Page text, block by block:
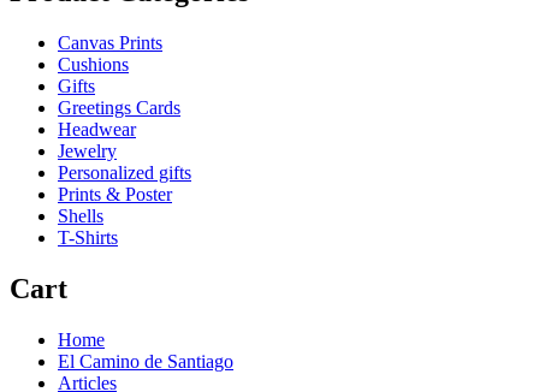
Canvas Prints
Cushions
Gifts
Greetings Cards
Headwear
Jewelry
Personalized gifts
Prints & Poster
Shells
T-Shirts
Cart
Home
El Camino de Santiago
Articles